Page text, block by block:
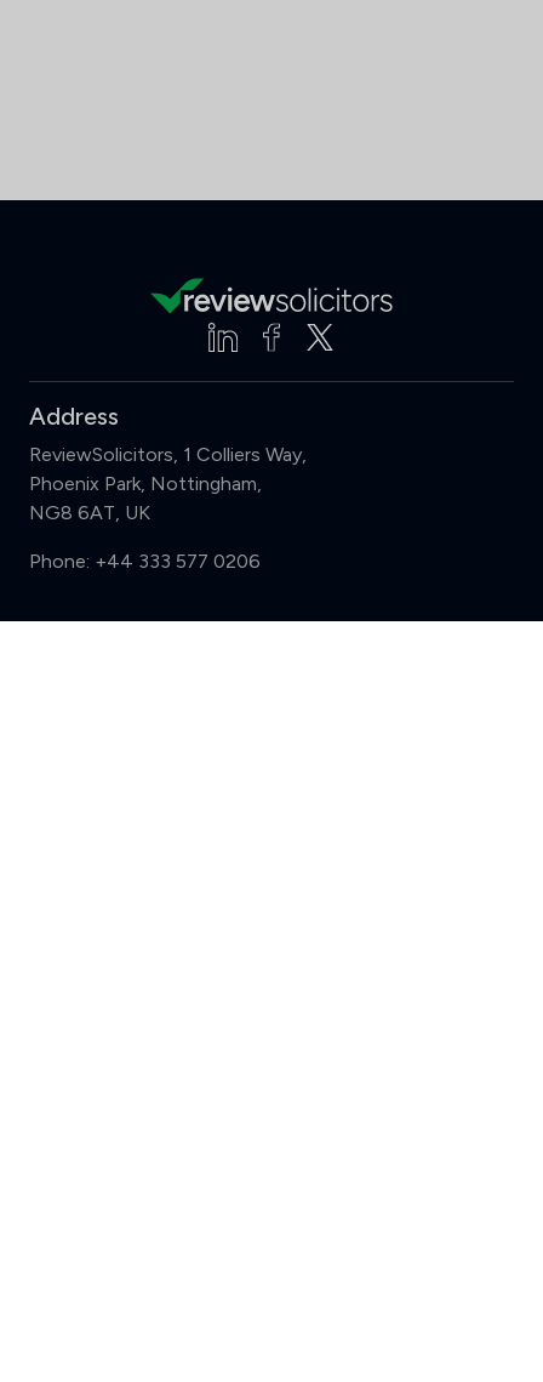
Address
ReviewSolicitors, 1 Colliers Way,
Phoenix Park, Nottingham,
NG8 6AT, UK
Phone: +44 333 577 0206
Support